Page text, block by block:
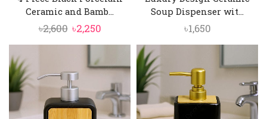
Ceramic and Bamb...
৳2,600 Original
price
৳2,600.
৳2,250Current
price
৳2,250.
Soup Dispenser wit...
৳1,650